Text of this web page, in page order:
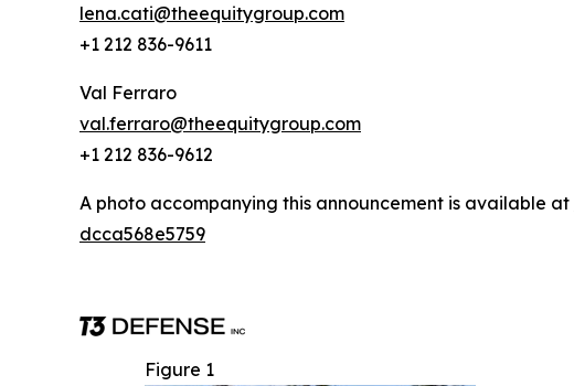
lena.cati@theequitygroup.com
+1 212 836-9611
Val Ferraro
val.ferraro@theequitygroup.com
+1 212 836-9612
A photo accompanying this announcement is available at
dcca568e5759
Figure 1